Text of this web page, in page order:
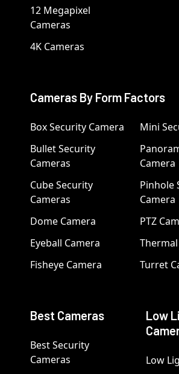
12 Megapixel
Cameras
4K Cameras
Cameras By Form Factors
Box Security Camera
Bullet Security
Cameras
Cube Security
Cameras
Dome Camera
Eyeball Camera
Fisheye Camera
Mini
Camera
Pinhole
Camera
PTZ
Thermal
Turret
Best Cameras
Best Security
Cameras
Low
Low